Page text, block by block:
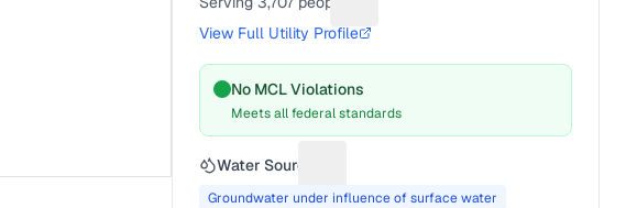
View Full Utility Profile
No MCL Violations
Meets all federal standards
Water Source
Groundwater under influence of surface water